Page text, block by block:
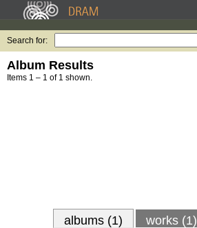
Search for:
Album Results
Items 1 – 1 of 1 shown.
albums (1) works (1)